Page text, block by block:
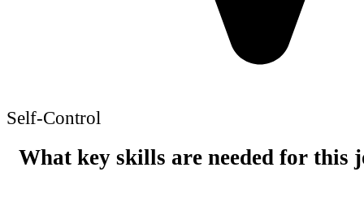
Self-Control
What key skills are needed for this